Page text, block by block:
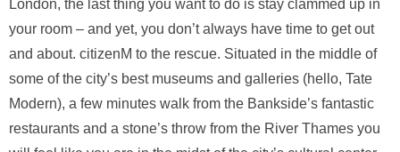
London, the last thing you want to do is stay clammed up in
your room – and yet, you don’t always have time to get out
and about. citizenM to the rescue. Situated in the middle of
some of the city’s best museums and galleries (hello, Tate
Modern), a few minutes walk from the Bankside’s fantastic
restaurants and a stone’s throw from the River Thames you